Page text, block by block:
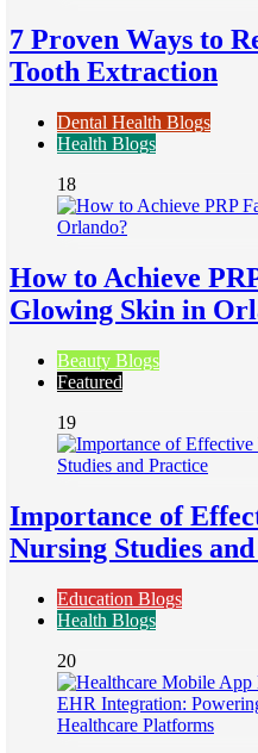
7 Proven Ways to
Tooth Extraction
Dental Health Blogs
Health Blogs
18
How to Achieve
Glowing Skin in
Beauty Blogs
Featured
19
Importance of
Nursing Studies
Education Blogs
Health Blogs
20